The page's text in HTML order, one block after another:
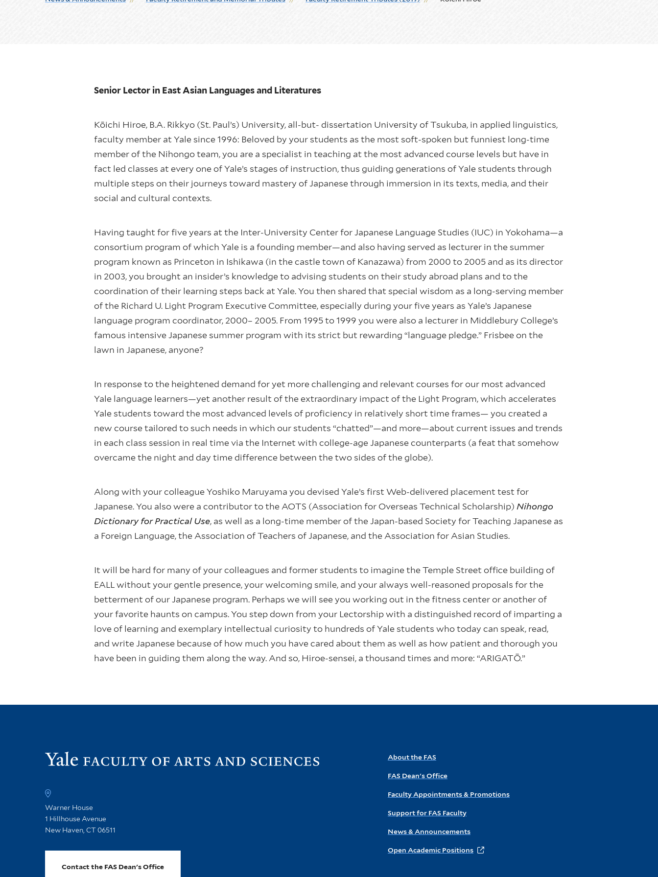
Senior Lector in East Asian Languages and Literatures
Kōichi Hiroe, B.A. Rikkyo (St. Paul’s) University, all-but- dissertation University of Tsukuba, in applied linguistics,
faculty member at Yale since 1996: Beloved by your students as the most soft-spoken but funniest long-time
member of the Nihongo team, you are a specialist in teaching at the most advanced course levels but have in
fact led classes at every one of Yale’s stages of instruction, thus guiding generations of Yale students through
multiple steps on their journeys toward mastery of Japanese through immersion in its texts, media, and their
social and cultural contexts.
Having taught for five years at the Inter-University Center for Japanese Language Studies (IUC) in Yokohama—a
consortium program of which Yale is a founding member—and also having served as lecturer in the summer
program known as Princeton in Ishikawa (in the castle town of Kanazawa) from 2000 to 2005 and as its director
in 2003, you brought an insider’s knowledge to advising students on their study abroad plans and to the
coordination of their learning steps back at Yale. You then shared that special wisdom as a long-serving member
of the Richard U. Light Program Executive Committee, especially during your five years as Yale’s Japanese
language program coordinator, 2000– 2005. From 1995 to 1999 you were also a lecturer in Middlebury College’s
famous intensive Japanese summer program with its strict but rewarding “language pledge.” Frisbee on the
lawn in Japanese, anyone?
In response to the heightened demand for yet more challenging and relevant courses for our most advanced
Yale language learners—yet another result of the extraordinary impact of the Light Program, which accelerates
Yale students toward the most advanced levels of proficiency in relatively short time frames— you created a
new course tailored to such needs in which our students “chatted”—and more—about current issues and trends
in each class session in real time via the Internet with college-age Japanese counterparts (a feat that somehow
overcame the night and day time difference between the two sides of the globe).
Along with your colleague Yoshiko Maruyama you devised Yale’s first Web-delivered placement test for
Japanese. You also were a contributor to the AOTS (Association for Overseas Technical Scholarship) Nihongo
Dictionary for Practical Use, as well as a long-time member of the Japan-based Society for Teaching Japanese as
a Foreign Language, the Association of Teachers of Japanese, and the Association for Asian Studies.
It will be hard for many of your colleagues and former students to imagine the Temple Street office building of
EALL without your gentle presence, your welcoming smile, and your always well-reasoned proposals for the
betterment of our Japanese program. Perhaps we will see you working out in the fitness center or another of
your favorite haunts on campus. You step down from your Lectorship with a distinguished record of imparting a
love of learning and exemplary intellectual curiosity to hundreds of Yale students who today can speak, read,
and write Japanese because of how much you have cared about them as well as how patient and thorough you
have been in guiding them along the way. And so, Hiroe-sensei, a thousand times and more: “ARIGATŌ.”
Warner House
1 Hillhouse Avenue
New Haven, CT 06511
Contact the FAS Dean's Office
About the FAS
FAS Dean's Office
Faculty Appointments & Promotions
Support for FAS Faculty
News & Announcements
Open Academic Positions